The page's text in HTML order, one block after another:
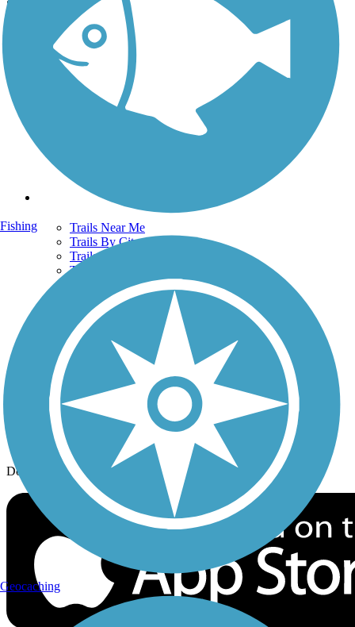
See More Nearby Trails View fewer nearby trails
Support
TrailLink FAQ
Technical Support
Donate
Go Unlimited
Get the TrailLink App
Trails Near Me
Trails By City
Trails By Activity
Trail Traveler
History on the Trail
Privacy
Follow Us
Sign up for eNews
Download the free TrailLink app!
Fishing
Geocaching